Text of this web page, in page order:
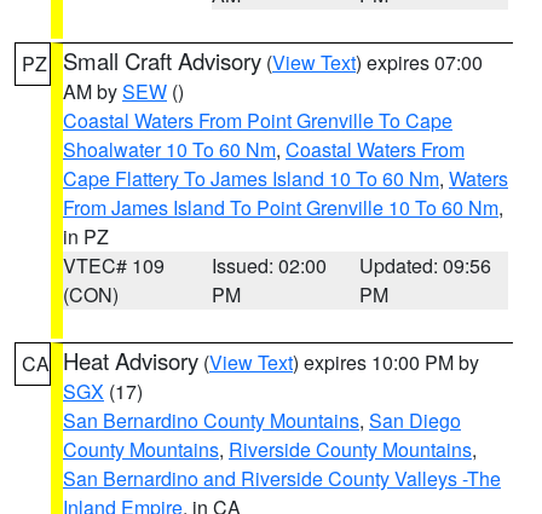
PZ Small Craft Advisory (View Text) expires 07:00
AM bySEW ()
Coastal Waters From Point Grenville To Cape
Shoalwater 10 To 60 Nm, Coastal Waters From
Cape Flattery To James Island 10 To 60 Nm, Waters
From James Island To Point Grenville 10 To 60 Nm,
in PZ
VTEC# 109
(CON)
Issued: 02:00
PM
Updated: 09:56
PM
CA Heat Advisory (View Text) expires 10:00 PM by
SGX (17)
San Bernardino County Mountains, San Diego
County Mountains, Riverside County Mountains,
San Bernardino and Riverside County Valleys -The
Inland Empire, in CA